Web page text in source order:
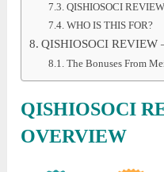
QISHIOSOCI
WHO IS THIS FOR?
QISHIOSOCI REVIEW
The Bonuses From
QISHIOSOCI
OVERVIEW